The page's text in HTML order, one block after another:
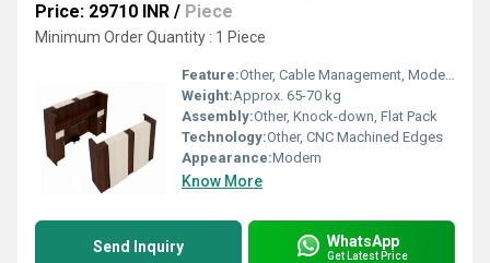
Price: 29710 INR / Piece
Minimum Order Quantity : 1 Piece
Feature:Other, Cable Management, Modesty Panel, Storage Drawers, Privacy Panel
Weight:Approx. 65-70 kg
Assembly:Other, Knock-down, Flat Pack
Technology:Other, CNC Machined Edges
Appearance:Modern
Know More
Send Inquiry WhatsApp
Get Latest Price